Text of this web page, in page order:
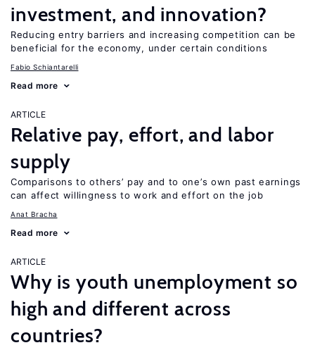
investment, and innovation?
Reducing entry barriers and increasing competition can be
beneficial for the economy, under certain conditions
Fabio Schiantarelli
Read more
ARTICLE
Relative pay, effort, and labor
supply
Comparisons to others’ pay and to one’s own past earnings
can affect willingness to work and effort on the job
Anat Bracha
Read more
ARTICLE
Why is youth unemployment so
high and different across
countries?